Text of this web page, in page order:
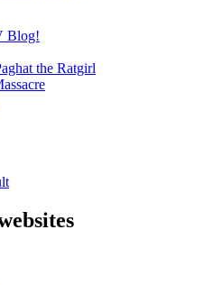
Blog!
the Ratgirl